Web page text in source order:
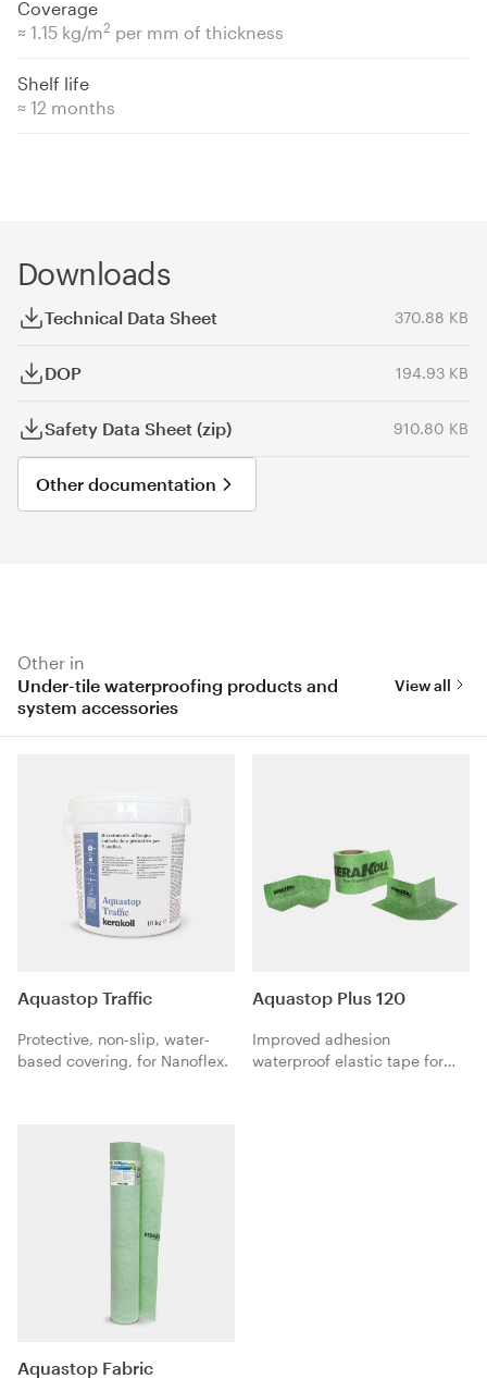
Coverage
≈ 1.15 kg/m2 per mm of thickness
Shelf life
≈ 12 months
Downloads
Technical Data Sheet 370.88 KB
DOP 194.93 KB
Safety Data Sheet (zip) 910.80 KB
Other documentation
Other in
Under-tile waterproofing products and
system accessories
View all
Aquastop Traffic
Protective, non-slip, water-
based covering, for Nanoflex.
Aquastop Plus 120
Improved adhesion
waterproof elastic tape for
Aquastop Fabric